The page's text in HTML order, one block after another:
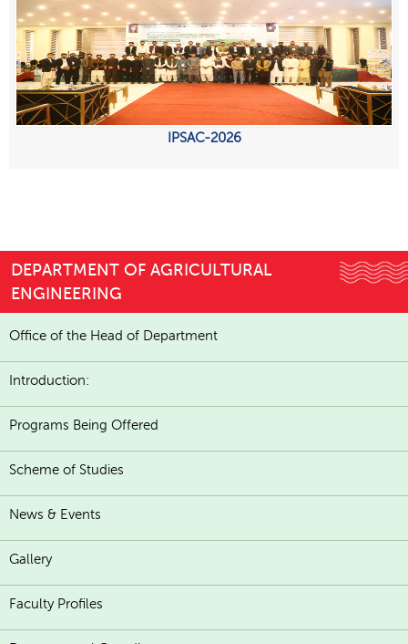
IPSAC-2026
DEPARTMENT OF AGRICULTURAL
ENGINEERING
Office of the Head of Department
Introduction:
Programs Being Offered
Scheme of Studies
News & Events
Gallery
Faculty Profiles